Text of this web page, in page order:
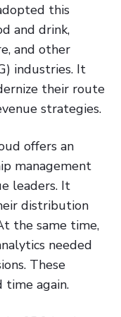
this
and drink,
and other
industries. It
their route
strategies.
offers an
management
leaders. It
distribution
the same time,
needed
These
time again.